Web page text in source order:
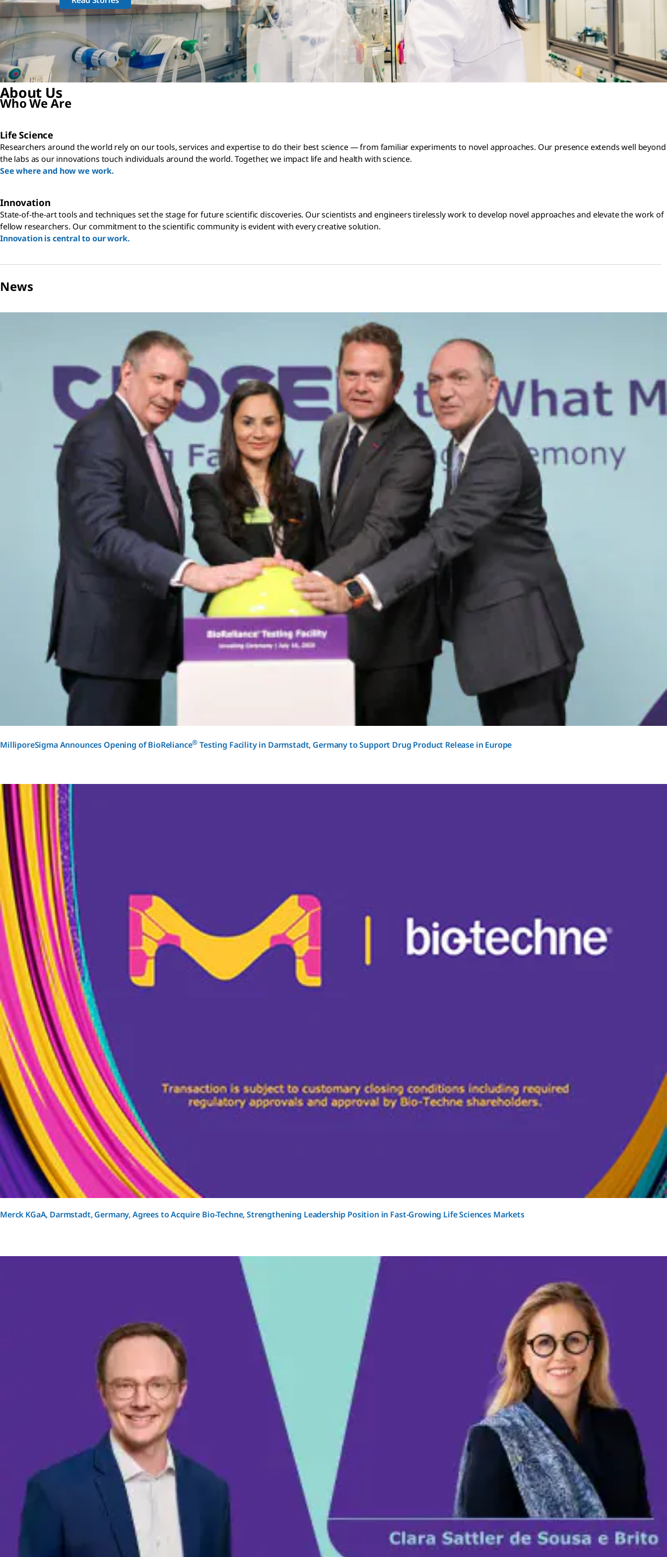
About Us
Who We Are
Life Science
Researchers around the world rely on our tools, services and expertise to do their best science — from familiar experiments to novel approaches. Our presence extends well beyond
the labs as our innovations touch individuals around the world. Together, we impact life and health with science.
See where and how we work.
Innovation
State-of-the-art tools and techniques set the stage for future scientific discoveries. Our scientists and engineers tirelessly work to develop novel approaches and elevate the work of
fellow researchers. Our commitment to the scientific community is evident with every creative solution.
Innovation is central to our work.
News
MilliporeSigma Announces Opening of BioReliance® Testing Facility in Darmstadt, Germany to Support Drug Product Release in Europe
Merck KGaA, Darmstadt, Germany, Agrees to Acquire Bio-Techne, Strengthening Leadership Position in Fast-Growing Life Sciences Markets